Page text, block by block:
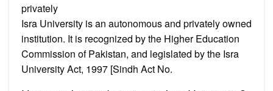
privately
Isra University is an autonomous and privately owned
institution. It is recognized by the Higher Education
Commission of Pakistan, and legislated by the Isra
University Act, 1997 [Sindh Act No.